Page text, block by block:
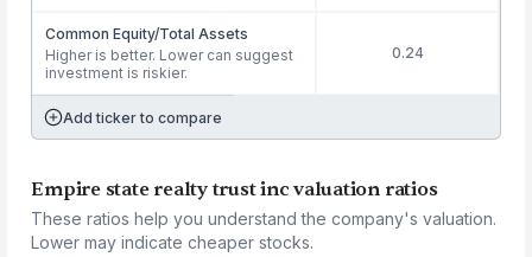
Common Equity/Total Assets
Higher is better. Lower can suggest
investment is riskier.
0.24
Add ticker to compare
Empire state realty trust inc valuation ratios
These ratios help you understand the company's valuation.
Lower may indicate cheaper stocks.